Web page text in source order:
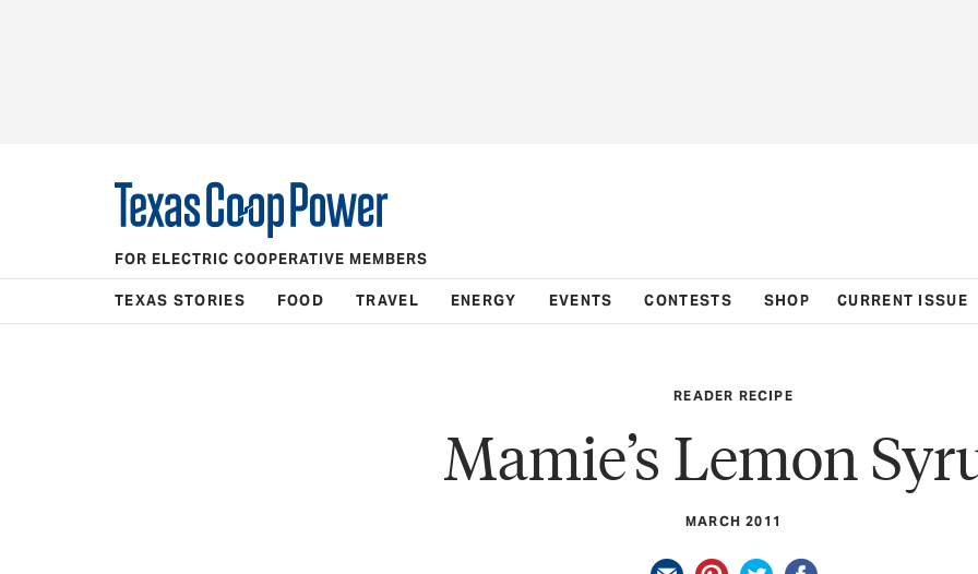
FOR ELECTRIC COOPERATIVE MEMBERS
TEXAS STORIES FOOD TRAVEL ENERGY EVENTS CONTESTS SHOP CURRENT ISSUE
READER RECIPE
Mamie’s Lemon
MARCH 2011